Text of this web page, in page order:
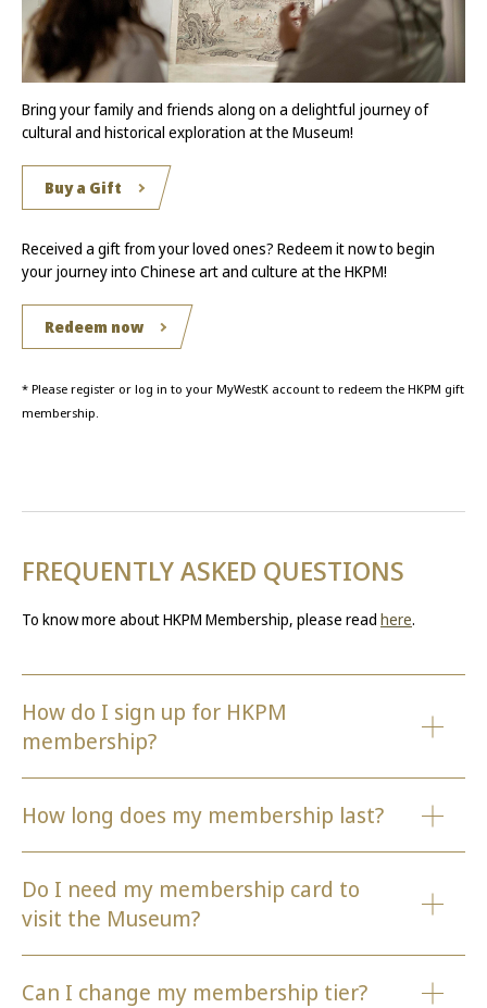
Bring your family and friends along on a delightful journey of
cultural and historical exploration at the Museum!
Buy a Gift
Received a gift from your loved ones? Redeem it now to begin
your journey into Chinese art and culture at the HKPM!
Redeem now
* Please register or log in to your MyWestK account to redeem the HKPM gift
membership.
FREQUENTLY ASKED QUESTIONS
To know more about HKPM Membership, please read here.
How do I sign up for HKPM
membership?
How long does my membership last?
Do I need my membership card to
visit the Museum?
Can I change my membership tier?